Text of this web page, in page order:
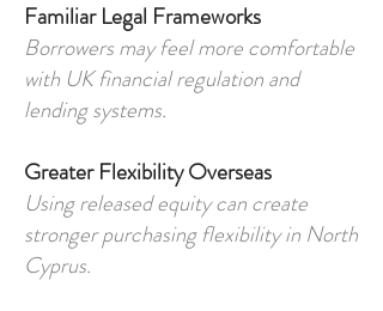
Familiar Legal Frameworks
Borrowers may feel more comfortable
with UK financial regulation and
lending systems.
Greater Flexibility Overseas
Using released equity can create
stronger purchasing flexibility in North
Cyprus.